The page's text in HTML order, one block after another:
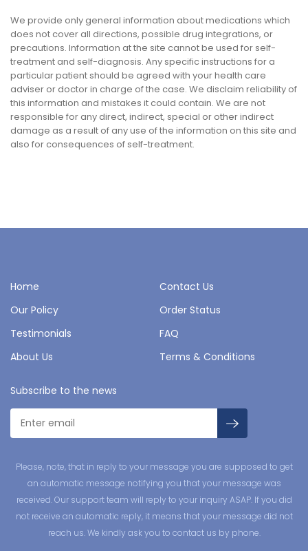
We provide only general information about medications which
does not cover all directions, possible drug integrations, or
precautions. Information at the site cannot be used for self-
treatment and self-diagnosis. Any specific instructions for a
particular patient should be agreed with your health care
adviser or doctor in charge of the case. We disclaim reliability of
this information and mistakes it could contain. We are not
responsible for any direct, indirect, special or other indirect
damage as a result of any use of the information on this site and
also for consequences of self-treatment.
Home
Contact Us
Our Policy
Order Status
Testimonials
FAQ
About Us
Terms & Conditions
Subscribe to the news
Please, note, that in reply to your message you are supposed to get
an automatic message notifying you that your message was
received. Our support team will reply to your inquiry ASAP. If you did
not receive an automatic reply, it means that your message did not
reach us. We kindly ask you to contact us by phone.